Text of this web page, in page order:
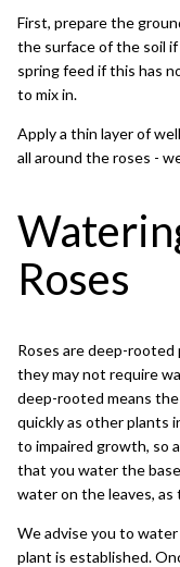
First, prepare the
the surface of the soil
spring feed if this has
to mix in.
Apply a thin layer of
all around the roses -
Roses
Roses are deep-rooted
they may not require
deep-rooted means
quickly as other plants
to impaired growth, so
that you water the
water on the leaves, as
We advise you to
plant is established.